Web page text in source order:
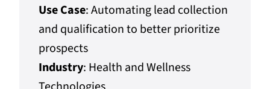
Use Case: Automating lead collection
and qualification to better prioritize
prospects
Industry: Health and Wellness